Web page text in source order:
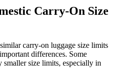
Carry-On Size
carry-on luggage size limits
differences. Some
size limits, especially in